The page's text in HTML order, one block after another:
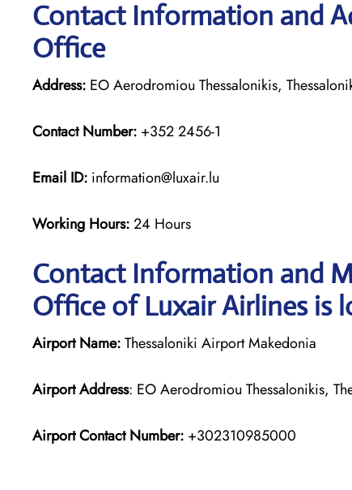
Contact Information and
Office
Address: EO Aerodromiou Thessalonikis,
Contact Number: +352 2456-1
Email ID: information@luxair.lu
Working Hours:24 Hours
Contact Information and
Office of Luxair Airlines is
Airport Name:Thessaloniki Airport Makedonia
Airport Address: EO Aerodromiou Thessalonikis,
Airport Contact Number: +302310985000